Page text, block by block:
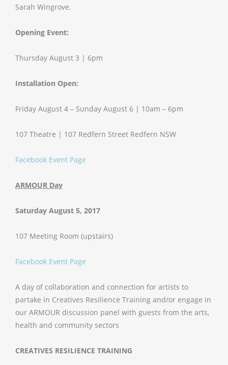
Sarah Wingrove.
Opening Event:
Thursday August 3 | 6pm
Installation Open:
Friday August 4 – Sunday August 6 | 10am – 6pm
107 Theatre | 107 Redfern Street Redfern NSW
Facebook Event Page
ARMOUR Day
Saturday August 5, 2017
107 Meeting Room (upstairs)
Facebook Event Page
A day of collaboration and connection for artists to
partake in Creatives Resilience Training and/or engage in
our ARMOUR discussion panel with guests from the arts,
health and community sectors
CREATIVES RESILIENCE TRAINING